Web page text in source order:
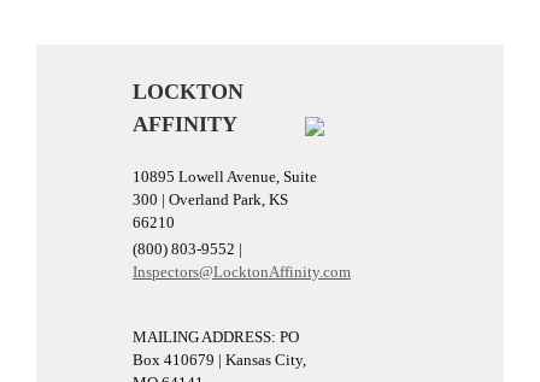
LOCKTON
AFFINITY
10895 Lowell Avenue, Suite
300 | Overland Park, KS
66210
(800) 803-9552 |
Inspectors@LocktonAffinity.com
MAILING ADDRESS: PO
Box 410679 | Kansas City,